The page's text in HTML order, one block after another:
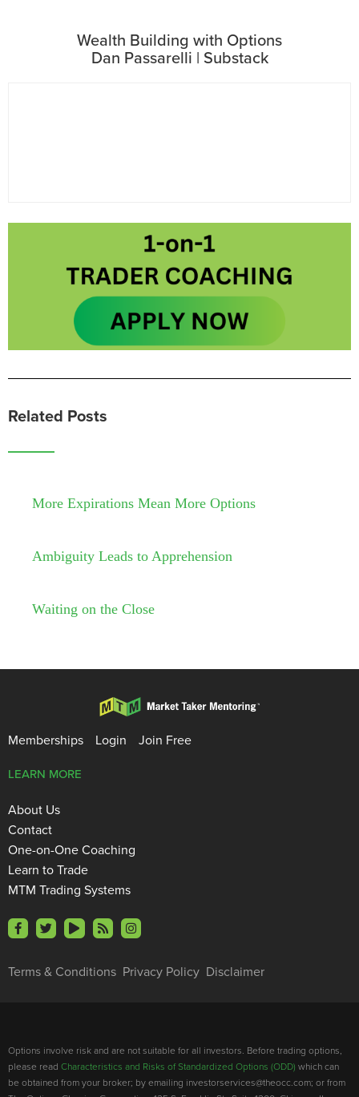
Wealth Building with Options
Dan Passarelli | Substack
Related Posts
More Expirations Mean More Options
Ambiguity Leads to Apprehension
Waiting on the Close
Memberships Login Join Free
Terms & Conditions Privacy Policy Disclaimer
LEARN MORE
About Us
Contact
One-on-One Coaching
Learn to Trade
MTM Trading Systems
Options involve risk and are not suitable for all investors. Before trading options,
please read Characteristics and Risks of Standardized Options (ODD) which can
be obtained from your broker; by emailing investorservices@theocc.com; or from